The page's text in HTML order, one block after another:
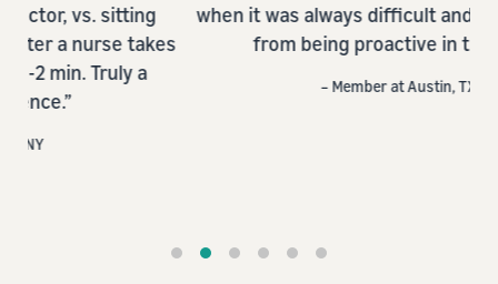
when it was always difficult and prevented me
from being proactive in the past.”
– Member at Austin, TX